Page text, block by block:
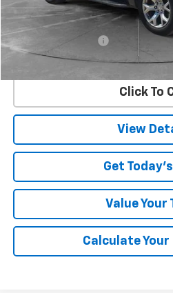
Less
Retail Price
Documentation Fee
Internet Price
Click To
View
Get
Value Your
Calculate